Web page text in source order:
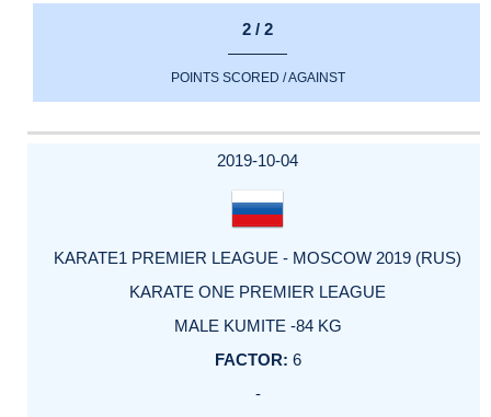
2 / 2
POINTS SCORED / AGAINST
2019-10-04
KARATE1 PREMIER LEAGUE - MOSCOW 2019 (RUS)
KARATE ONE PREMIER LEAGUE
MALE KUMITE -84 KG
6
-